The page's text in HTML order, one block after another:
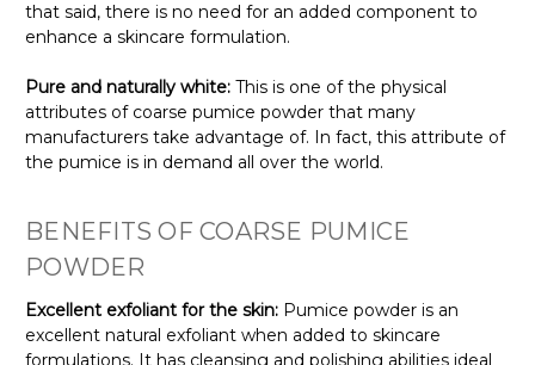
that said, there is no need for an added component to
enhance a skincare formulation.
Pure and naturally white: This is one of the physical
attributes of coarse pumice powder that many
manufacturers take advantage of. In fact, this attribute of
the pumice is in demand all over the world.
BENEFITS OF COARSE PUMICE
POWDER
Excellent exfoliant for the skin: Pumice powder is an
excellent natural exfoliant when added to skincare
formulations. It has cleansing and polishing abilities ideal